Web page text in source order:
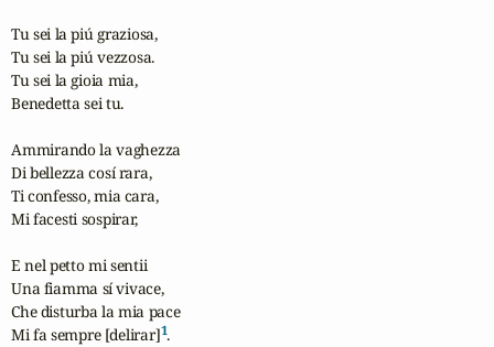
Tu sei la piú graziosa,
Tu sei la piú vezzosa.
Tu sei la gioia mia,
Benedetta sei tu.
Ammirando la vaghezza
Di bellezza cosí rara,
Ti confesso, mia cara,
Mi facesti sospirar,
E nel petto mi sentii
Una fiamma sí vivace,
Che disturba la mia pace
Mi fa sempre [delirar]1.